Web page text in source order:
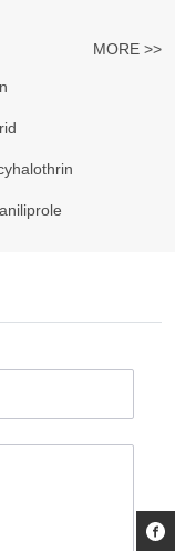
MORE >>